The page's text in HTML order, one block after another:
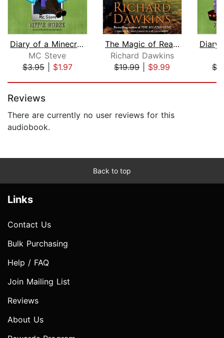
Diary of a Minecraft Noob Steve Book ...
MC Steve
$3.95| $1.97
The Magic of Reality
Richard Dawkins
$19.99| $9.99
Reviews
There are currently no user reviews for this
audiobook.
Back to top
Links
Contact Us
Bulk Purchasing
Help / FAQ
Join Mailing List
Reviews
About Us